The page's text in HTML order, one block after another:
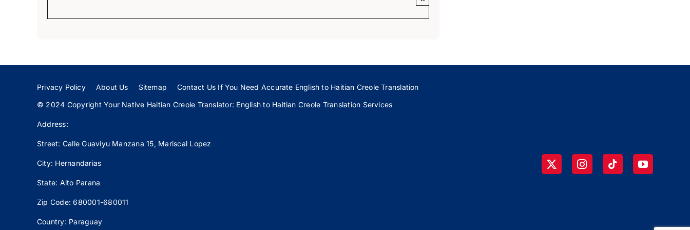
Privacy Policy About Us Sitemap
Contact Us If You Need Accurate English to Haitian Creole Translation
© 2024 Copyright Your Native Haitian Creole Translator: English to Haitian Creole Translation Services
Address:
Street: Calle Guaviyu Manzana 15, Mariscal Lopez
City: Hernandarias
State: Alto Parana
Zip Code: 680001-680011
Country: Paraguay